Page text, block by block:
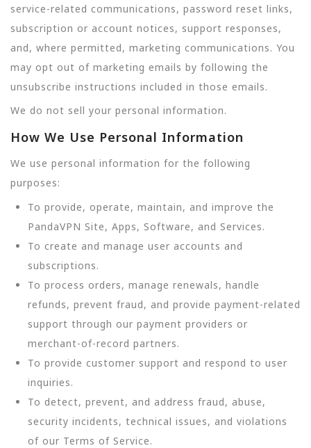
service-related communications, password reset links,
subscription or account notices, support responses,
and, where permitted, marketing communications. You
may opt out of marketing emails by following the
unsubscribe instructions included in those emails.
We do not sell your personal information.
How We Use Personal Information
We use personal information for the following
purposes:
To provide, operate, maintain, and improve the
PandaVPN Site, Apps, Software, and Services.
To create and manage user accounts and
subscriptions.
To process orders, manage renewals, handle
refunds, prevent fraud, and provide payment-related
support through our payment providers or
merchant-of-record partners.
To provide customer support and respond to user
inquiries.
To detect, prevent, and address fraud, abuse,
security incidents, technical issues, and violations
of our Terms of Service.